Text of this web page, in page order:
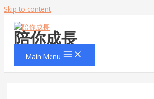
Skip to content
陪你成長
Main Menu